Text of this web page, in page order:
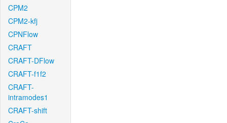
CPM2
CPM2-kfj
CPNFlow
CRAFT
CRAFT-DFlow
CRAFT-f1f2
CRAFT-
intramodes1
CRAFT-shift